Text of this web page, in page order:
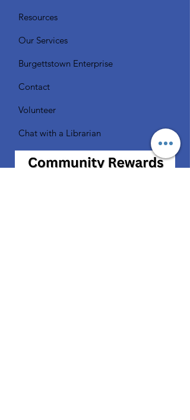
Resources
Our Services
Burgettstown Enterprise
Contact
Volunteer
Chat with a Librarian